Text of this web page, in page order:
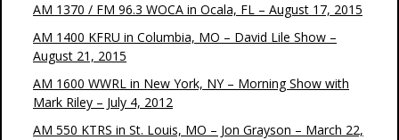
AM 1370 / FM 96.3 WOCA in Ocala, FL – August 17, 2015
AM 1400 KFRU in Columbia, MO – David Lile Show –
August 21, 2015
AM 1600 WWRL in New York, NY – Morning Show with
Mark Riley – July 4, 2012
AM 550 KTRS in St. Louis, MO – Jon Grayson – March 22,